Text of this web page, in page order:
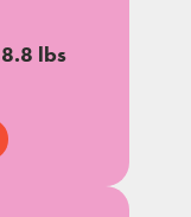
8.8 lbs